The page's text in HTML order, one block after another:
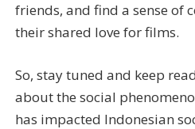
friends, and find a sense of
their shared love for films.
So, stay tuned and keep
about the social
has impacted Indonesian